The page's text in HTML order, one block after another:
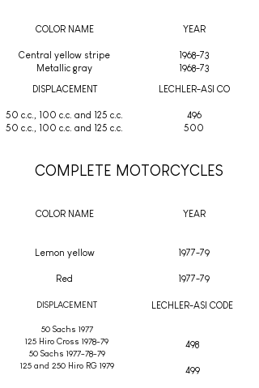
COLOR NAME
Central yellow stripe
Metallic gray
DISPLACEMENT
50 c.c., 100 c.c. and 125 c.c.
50 c.c., 100 c.c. and 125 c.c.
YEAR
1968-73
1968-73
LECHLER-ASI CO
496
500
COMPLETE MOTORCYCLES
COLOR NAME
Lemon yellow
Red
YEAR
1977-79
1977-79
DISPLACEMENT
50 Sachs 1977
125 Hiro Cross 1978-79
50 Sachs 1977-78-79
125 and 250 Hiro RG 1979
LECHLER-ASI CODE
498
499